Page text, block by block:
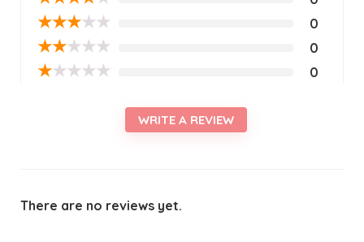
★★★★★ 0
★★★★★ 0
★★★★★ 0
WRITE A REVIEW
There are no reviews yet.